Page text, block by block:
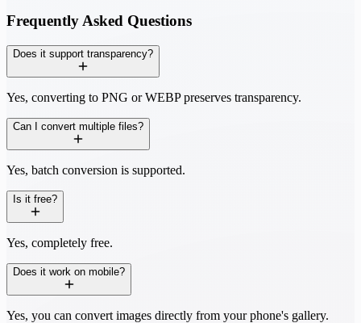
Frequently Asked Questions
Does it support transparency?
Yes, converting to PNG or WEBP preserves transparency.
Can I convert multiple files?
Yes, batch conversion is supported.
Is it free?
Yes, completely free.
Does it work on mobile?
Yes, you can convert images directly from your phone's gallery.